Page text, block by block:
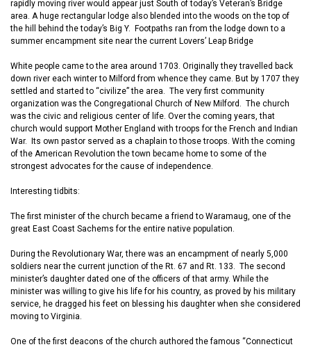
rapidly moving river would appear just South oftoday’s Veteran’s Bridge
area. A huge rectangular lodge also blended into the woods on the top of
the hill behind thetoday’s Big Y. Footpaths ran from the lodge down to a
summer encampment site near the current Lovers’ Leap Bridge
White people came tothe area around 1703. Originally they travelled back
down river each winter to Milford from whence they came. But by 1707 they
settled and started to “civilize” the area. The very first community
organization was the Congregational Church of New Milford. The church
was the civic and religious center of life. Over the coming years, that
church would support Mother England with troops for the French and Indian
War. Its own pastor served as a chaplain tothose troops. With the coming
of the American Revolution the town became home to some of the
strongest advocates for the cause of independence.
Interestingtidbits:
The first minister of the church became a friend to Waramaug, one of the
great East Coast Sachems for the entire native population.
During the Revolutionary War, there was an encampment of nearly 5,000
soldiers near the current junction of the Rt. 67 and Rt. 133. The second
minister’s daughter dated one of the officers of that army. While the
minister was willing to give his life for his country, as proved by his military
service, he dragged his feet on blessing his daughter when she considered
moving to Virginia.
One of the first deacons of the church authored the famous “Connecticut